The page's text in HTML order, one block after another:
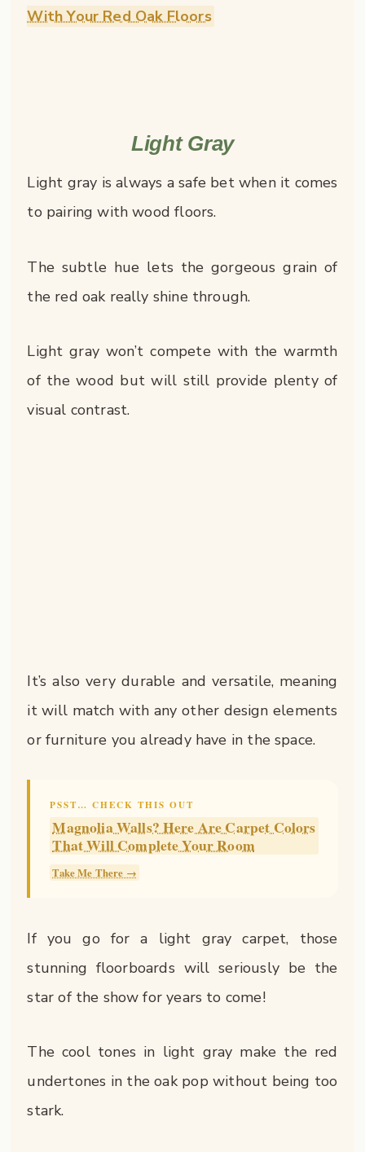
With Your Red Oak Floors
Light Gray
Light gray is always a safe bet when it comes
to pairing with wood floors.
The subtle hue lets the gorgeous grain of
the red oak really shine through.
Light gray won’t compete with the warmth
of the wood but will still provide plenty of
visual contrast.
It’s also very durable and versatile, meaning
it will match with any other design elements
or furniture you already have in the space.
PSST… CHECK THIS OUT
Magnolia Walls? Here Are Carpet Colors
That Will Complete Your Room
Take Me There →
If you go for a light gray carpet, those
stunning floorboards will seriously be the
star of the show for years to come!
The cool tones in light gray make the red
undertones in the oak pop without being too
stark.